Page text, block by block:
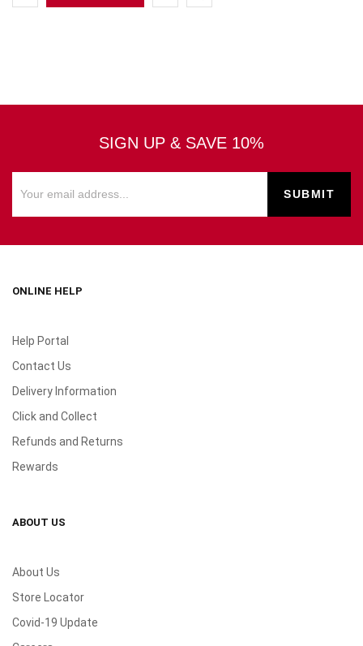
SIGN UP & SAVE 10%
ONLINE HELP
Help Portal
Contact Us
Delivery Information
Click and Collect
Refunds and Returns
Rewards
ABOUT US
About Us
Store Locator
Covid-19 Update